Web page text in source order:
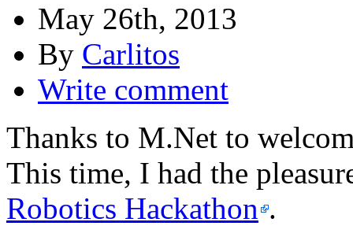
May 26th, 2013
By Carlitos
Write comment
Thanks to M.Net to
This time, I had the
Robotics Hackathon .